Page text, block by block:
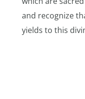
and recognize
yields to this